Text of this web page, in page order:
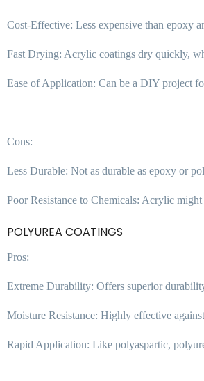
Cost-Effective: Less expensive than epoxy
Fast Drying: Acrylic coatings dry quickly,
Ease of Application: Can be a DIY project
Cons:
Less Durable: Not as durable as epoxy or
Poor Resistance to Chemicals: Acrylic
POLYUREA COATINGS
Pros:
Extreme Durability: Offers superior
Moisture Resistance: Highly effective
Rapid Application: Like polyaspartic,